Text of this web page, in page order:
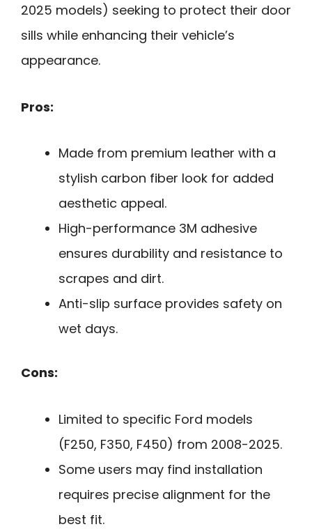
2025 models) seeking to protect their door
sills while enhancing their vehicle’s
appearance.
Pros:
Made from premium leather with a
stylish carbon fiber look for added
aesthetic appeal.
High-performance 3M adhesive
ensures durability and resistance to
scrapes and dirt.
Anti-slip surface provides safety on
wet days.
Cons:
Limited to specific Ford models
(F250, F350, F450) from 2008-2025.
Some users may find installation
requires precise alignment for the
best fit.